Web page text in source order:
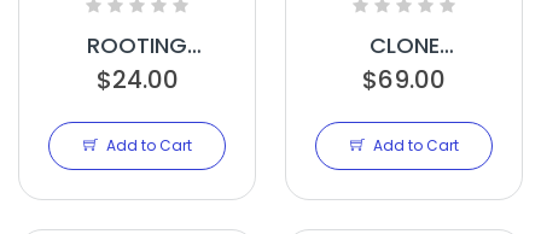
ROOTING
AGENT GEL
$24.00
Add to Cart
CLONE
SOLUTION
$69.00
Add to Cart